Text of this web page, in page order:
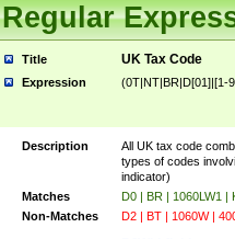
Regular
Title UK Tax Code
Expression (0T|NT|BR|D[01]|[1-
Description
All UK tax code
types of codes
indicator)
Matches
D0 | BR | 1060LW1 |
Non-Matches
D2 | BT | 1060W |